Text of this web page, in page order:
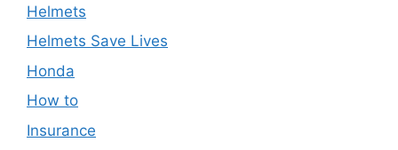
Helmets
Helmets Save Lives
Honda
How to
Insurance